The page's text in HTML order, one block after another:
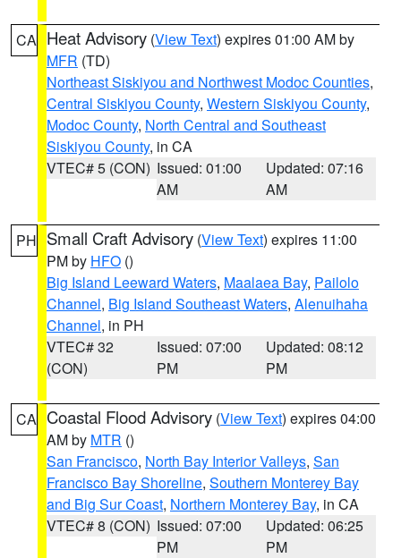
CA Heat Advisory (View Text) expires 01:00 AM by
MFR (TD)
Northeast Siskiyou and Northwest Modoc Counties,
Central Siskiyou County, Western Siskiyou County,
Modoc County, North Central and Southeast
Siskiyou County, in CA
VTEC# 5 (CON) Issued: 01:00
AM
Updated: 07:16
AM
PH Small Craft Advisory (View Text) expires 11:00
PM by HFO ()
Big Island Leeward Waters, Maalaea Bay, Pailolo
Channel, Big Island Southeast Waters, Alenuihaha
Channel, in PH
VTEC# 32
(CON)
Issued: 07:00
PM
Updated: 08:12
PM
CA Coastal Flood Advisory (View Text) expires 04:00
AM by MTR ()
San Francisco, North Bay Interior Valleys, San
Francisco Bay Shoreline, Southern Monterey Bay
and Big Sur Coast, Northern Monterey Bay, in CA
VTEC# 8 (CON) Issued: 07:00
PM
Updated: 06:25
PM